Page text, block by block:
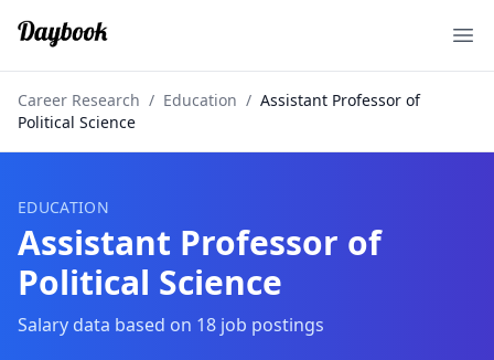
Career Research / Education / Assistant Professor of
Political Science
EDUCATION
Assistant Professor of
Political Science
Salary data based on 18 job postings